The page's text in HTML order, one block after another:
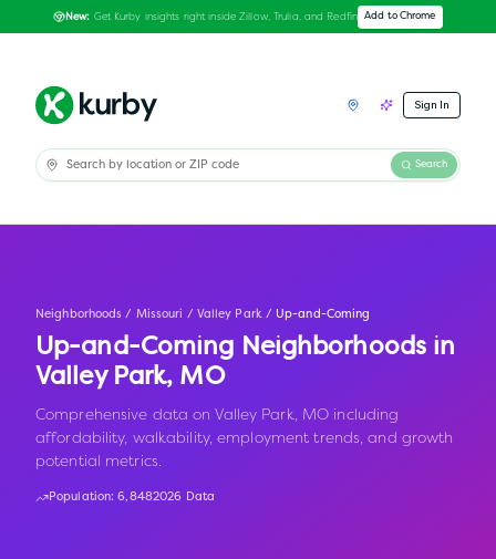
New: Get Kurby insights right inside Zillow, Trulia, and Redfin Add to Chrome
Sign In
Search
Neighborhoods / Missouri / Valley Park / Up-and-Coming
Up-and-Coming Neighborhoods in
Valley Park, MO
Comprehensive data on Valley Park, MO including
affordability, walkability, employment trends, and growth
potential metrics.
Population:6,8482026 Data